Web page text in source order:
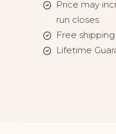
Price may
run closes
Free
Lifetime